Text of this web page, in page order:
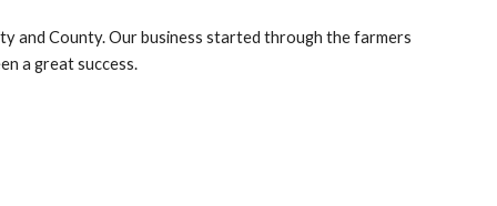
and County. Our business started through the farmers
a great success.